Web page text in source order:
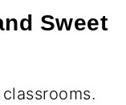
Sweet